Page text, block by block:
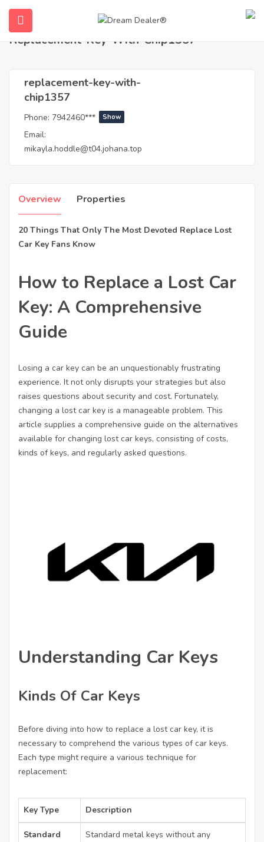
Home replacement-key-with-chip1357
Replacement-Key-With-Chip1357
replacement-key-with-
chip1357
Phone: 7942460*** Show
Email:
mikayla.hoddle@t04.johana.top
Overview Properties
20 Things That Only The Most Devoted Replace Lost
Car Key Fans Know
How to Replace a Lost Car
Key: A Comprehensive
Guide
Losing a car key can be an unquestionably frustrating
experience. It not only disrupts your strategies but also
raises questions about security and cost. Fortunately,
changing a lost car key is a manageable problem. This
article supplies a comprehensive guide on the alternatives
available for changing lost car keys, consisting of costs,
kinds of keys, and regularly asked questions.
Understanding Car Keys
Kinds Of Car Keys
Before diving into how to replace a lost car key, it is
necessary to comprehend the various types of car keys.
Each type might require a various technique for
replacement:
Key Type Description
Standard
Standard metal keys without any